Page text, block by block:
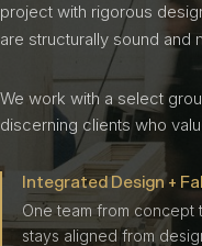
project with rigorous
are structurally sound and
We work with a select
discerning clients who
Integrated Design +
One team from
stays aligned from